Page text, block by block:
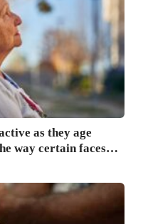
as they age
way certain faces
with who they’ve